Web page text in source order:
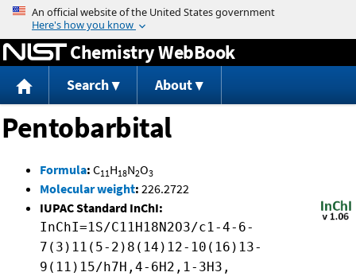
Jump to content
Chemistry WebBook
Search About
Pentobarbital
Formula: C11H18N2O3
Molecular weight: 226.2722
IUPAC Standard InChI:
InChI=1S/C11H18N2O3/c1-4-6-
7(3)11(5-2)8(14)12-10(16)13-
9(11)15/h7H,4-6H2,1-3H3,